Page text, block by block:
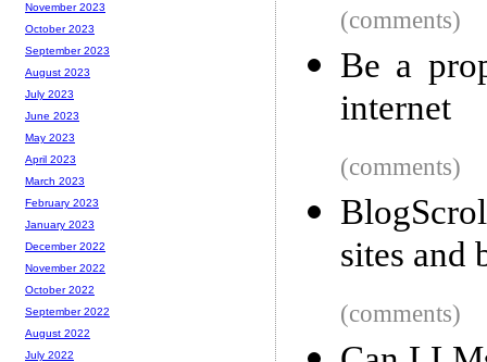
(comments)
Be a
internet
(comments)
sites and
(comments)
November 2023
October 2023
September 2023
August 2023
July 2023
June 2023
May 2023
April 2023
March 2023
February 2023
January 2023
December 2022
November 2022
October 2022
September 2022
August 2022
July 2022